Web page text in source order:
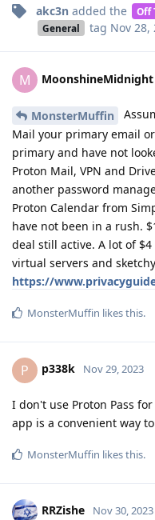
akc3n added the Off
General tag Nov 28,
M MoonshineMidnight
MonsterMuffin
Mail your primary email
primary and have not
Proton Mail, VPN and
another password
Proton Calendar from
have not been in a rush.
deal still active. A lot of
virtual servers and
https://
MonsterMuffin likes this.
P p338k Nov 29, 2023
I don't use Proton Pass
app is a convenient way
MonsterMuffin likes this.
RRZishe Nov 30, 2023